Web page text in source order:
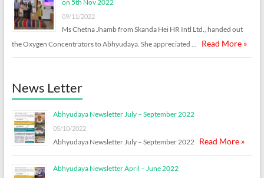
on 5th Nov 2022
09/11/2022
Ms Chetna Jhamb from Skanda Hei HR Intl Ltd., handed out
the Oxygen Concentrators to Abhyudaya. She appreciated …
Read More »
News Letter
Abhyudaya Newsletter July – September 2022
05/10/2022
Abhyudaya Newsletter July – September 2022 Read More »
Abhyudaya Newsletter April – June 2022